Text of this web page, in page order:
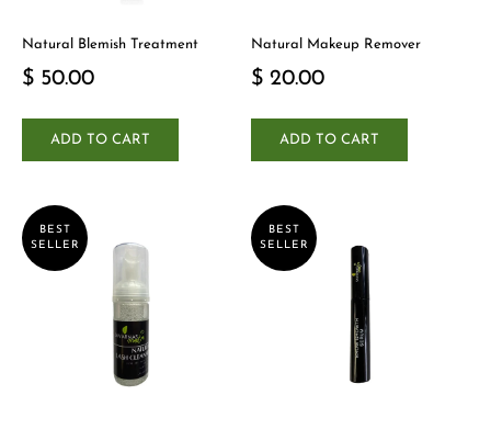
Natural Blemish Treatment
$ 50.00
ADD TO CART
Natural Makeup Remover
$ 20.00
ADD TO CART
BEST
SELLER
BEST
SELLER